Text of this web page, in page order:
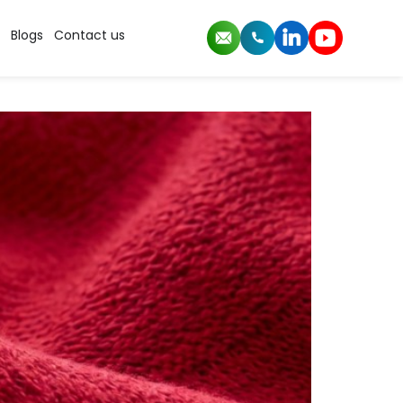
Blogs Contact us